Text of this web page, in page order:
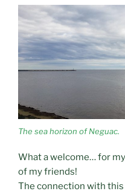
The sea horizon of Neguac.
What a welcome… for
of my friends!
The connection with